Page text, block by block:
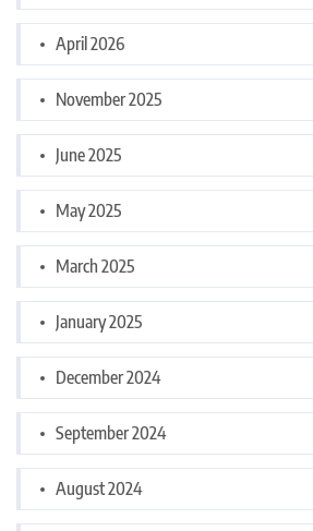
April 2026
November 2025
June 2025
May 2025
March 2025
January 2025
December 2024
September 2024
August 2024